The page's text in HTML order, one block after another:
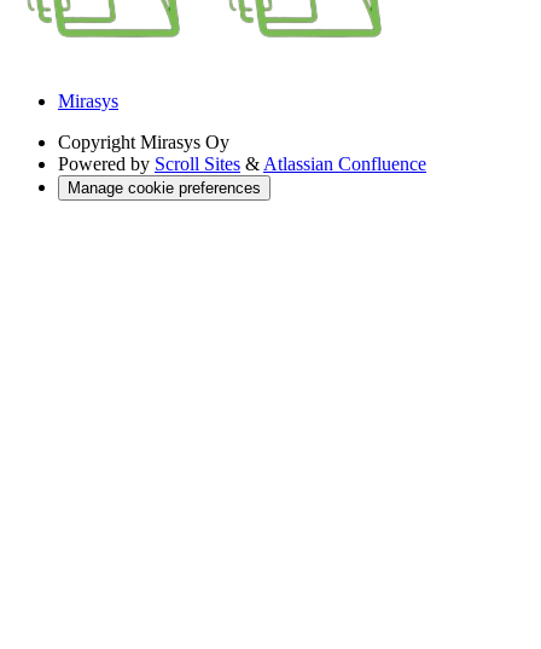
Mirasys
Copyright Mirasys Oy
Powered by Scroll Sites & Atlassian Confluence
Manage cookie preferences